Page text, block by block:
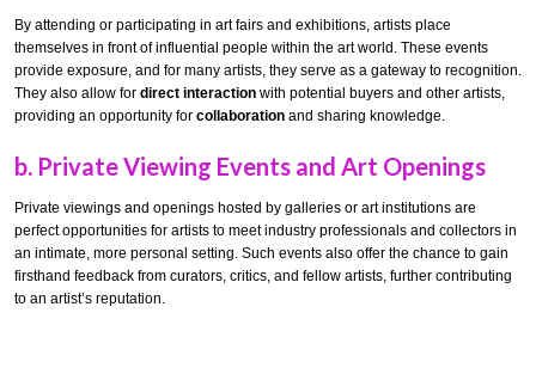
By attending or participating in art fairs and exhibitions, artists place
themselves in front of influential people within the art world. These events
provide exposure, and for many artists, they serve as a gateway to recognition.
They also allow for direct interaction with potential buyers and other artists,
providing an opportunity for collaboration and sharing knowledge.
b. Private Viewing Events and Art Openings
Private viewings and openings hosted by galleries or art institutions are
perfect opportunities for artists to meet industry professionals and collectors in
an intimate, more personal setting. Such events also offer the chance to gain
firsthand feedback from curators, critics, and fellow artists, further contributing
to an artist’s reputation.